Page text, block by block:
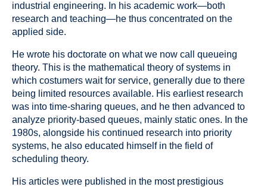
industrial engineering. In his academic work—both
research and teaching—he thus concentrated on the
applied side.
He wrote his doctorate on what we now call queueing
theory. This is the mathematical theory of systems in
which costumers wait for service, generally due to there
being limited resources available. His earliest research
was into time-sharing queues, and he then advanced to
analyze priority-based queues, mainly static ones. In the
1980s, alongside his continued research into priority
systems, he also educated himself in the field of
scheduling theory.
His articles were published in the most prestigious